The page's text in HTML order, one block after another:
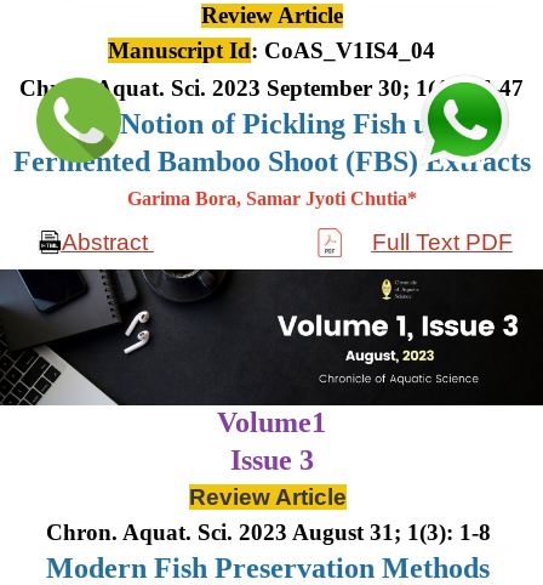
Review Article
Manuscript Id: CoAS_V1IS4_04
Chron. Aquat. Sci. 2023 September 30; 1(4): 36-47
The Notion of Pickling Fish using
Fermented Bamboo Shoot (FBS) Extracts
Garima Bora, Samar Jyoti Chutia*
Abstract Full Text PDF
Volume1
Issue 3
Review Article
Chron. Aquat. Sci. 2023 August 31; 1(3): 1-8
Modern Fish Preservation Methods